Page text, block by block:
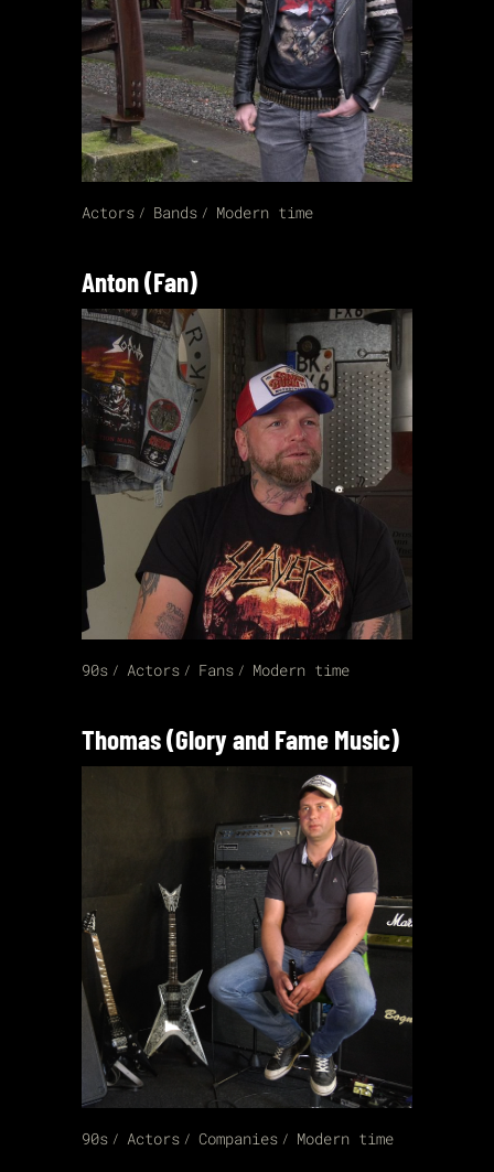
Actors Bands Modern time
Anton (Fan)
90s Actors Fans Modern time
Thomas (Glory and Fame Music)
90s Actors Companies Modern time